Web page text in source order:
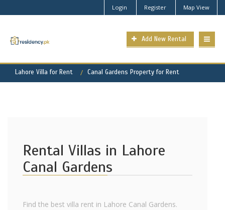
Login Register Map View
Add New Rental
Lahore Villa for Rent Canal Gardens Property for Rent
Rental Villas in Lahore
Canal Gardens
Find the best villa rent in Lahore Canal Gardens.